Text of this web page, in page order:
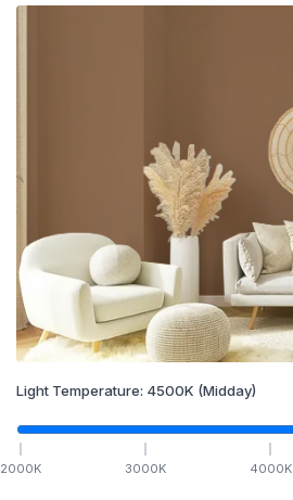
Light Temperature: 4500K (Midday)
2000K 3000K 4000K